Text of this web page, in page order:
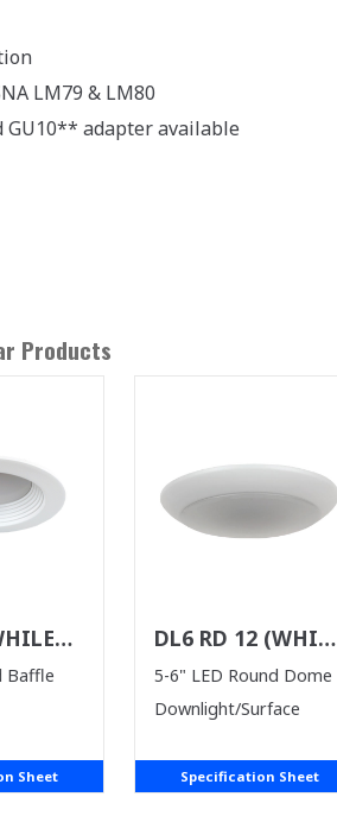
LM79 & LM80
GU10** adapter available
Products
Baffle
Sheet
DL6 RD 12 (WHILE
SUPPLIES LAST)
5-6" LED Round Dome
Downlight/Surface
Specification Sheet